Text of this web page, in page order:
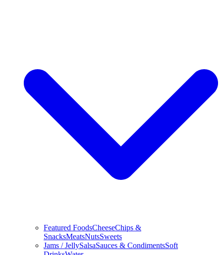
Featured FoodsCheeseChips &
SnacksMeatsNutsSweets
Jams / JellySalsaSauces & CondimentsSoft